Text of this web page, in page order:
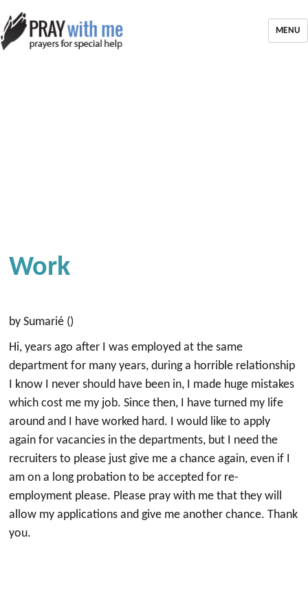
MENU
Work
by Sumarié ()
Hi, years ago after I was employed at the same
department for many years, during a horrible relationship
I know I never should have been in, I made huge mistakes
which cost me my job. Since then, I have turned my life
around and I have worked hard. I would like to apply
again for vacancies in the departments, but I need the
recruiters to please just give me a chance again, even if I
am on a long probation to be accepted for re-
employment please. Please pray with me that they will
allow my applications and give me another chance. Thank
you.